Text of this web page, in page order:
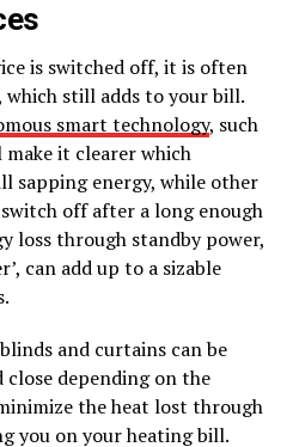
is switched off, it is often
still adds to your bill.
smart technology, such
it clearer which
sapping energy, while other
off after a long enough
loss through standby power,
can add up to a sizable
and curtains can be
depending on the
the heat lost through
you on your heating bill.